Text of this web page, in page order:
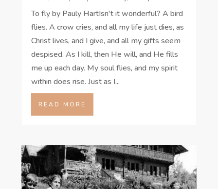
To fly by Pauly HartIsn't it wonderful? A bird
flies. A crow cries, and all my life just dies, as
Christ lives, and I give, and all my gifts seem
despised. As I kill, then He will, and He fills
me up each day. My soul flies, and my spirit
within does rise. Just as I...
READ MORE